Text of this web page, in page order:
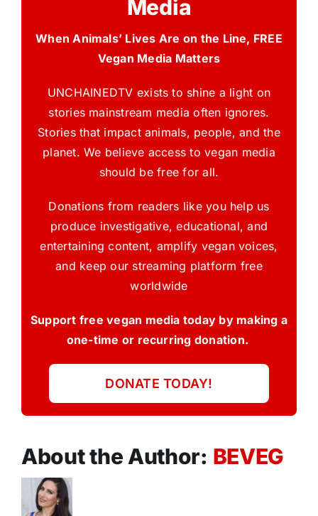
Media
When Animals’ Lives Are on the Line, FREE
Vegan Media Matters
UNCHAINEDTV exists to shine a light on
stories mainstream media often ignores.
Stories that impact animals, people, and the
planet. We believe access to vegan media
should be free for all.
Donations from readers like you help us
produce investigative, educational, and
entertaining content, amplify vegan voices,
and keep our streaming platform free
worldwide
Support free vegan media today by making a
one-time or recurring donation.
DONATE TODAY!
About the Author: BEVEG